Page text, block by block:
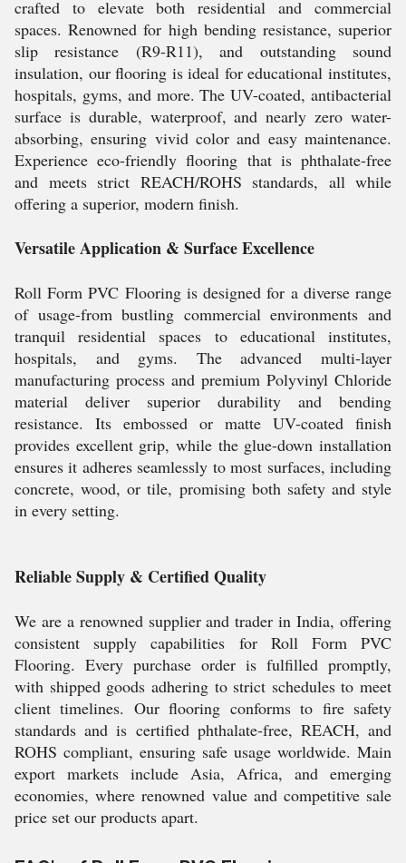
crafted to elevate both residential and commercial
spaces. Renowned for high bending resistance, superior
slip resistance (R9-R11), and outstanding sound
insulation, our flooring is ideal for educational institutes,
hospitals, gyms, and more. The UV-coated, antibacterial
surface is durable, waterproof, and nearly zero water-
absorbing, ensuring vivid color and easy maintenance.
Experience eco-friendly flooring that is phthalate-free
and meets strict REACH/ROHS standards, all while
offering a superior, modern finish.
Versatile Application & Surface Excellence
Roll Form PVC Flooring is designed for a diverse range
of usage-from bustling commercial environments and
tranquil residential spaces to educational institutes,
hospitals, and gyms. The advanced multi-layer
manufacturing process and premium Polyvinyl Chloride
material deliver superior durability and bending
resistance. Its embossed or matte UV-coated finish
provides excellent grip, while the glue-down installation
ensures it adheres seamlessly to most surfaces, including
concrete, wood, or tile, promising both safety and style
in every setting.
Reliable Supply & Certified Quality
We are a renowned supplier and trader in India, offering
consistent supply capabilities for Roll Form PVC
Flooring. Every purchase order is fulfilled promptly,
with shipped goods adhering to strict schedules to meet
client timelines. Our flooring conforms to fire safety
standards and is certified phthalate-free, REACH, and
ROHS compliant, ensuring safe usage worldwide. Main
export markets include Asia, Africa, and emerging
economies, where renowned value and competitive sale
price set our products apart.